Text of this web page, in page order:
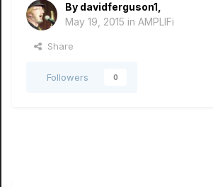
By davidferguson1
May 19, 2015 in AMPLIFi
Share
Followers 0